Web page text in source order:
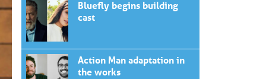
Bluefly begins building
cast
Action Man adaptation in
the works